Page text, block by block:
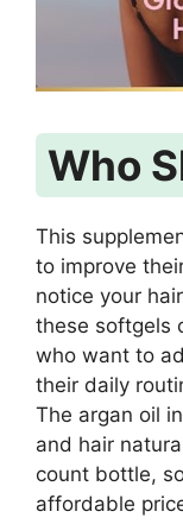
Who
This
to improve
notice your
these softgels
who want to
their daily
The argan oil
and hair
count bottle,
affordable